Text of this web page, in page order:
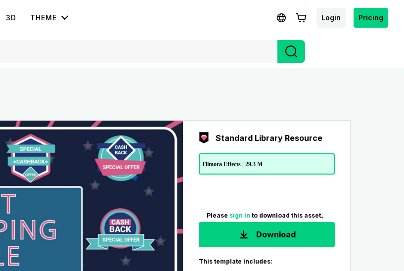
3D THEME Login Pricing
Standard Library Resource
Filmora Effects | 29.3 M
Please sign in to download this asset。
Download
This template includes: